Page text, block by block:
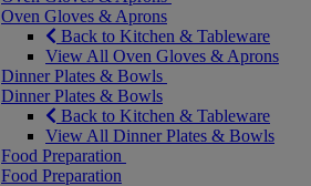
Oven Gloves & Aprons
Back to Kitchen & Tableware
View All Oven Gloves & Aprons
Dinner Plates & Bowls
Dinner Plates & Bowls
Back to Kitchen & Tableware
View All Dinner Plates & Bowls
Food Preparation
Food Preparation